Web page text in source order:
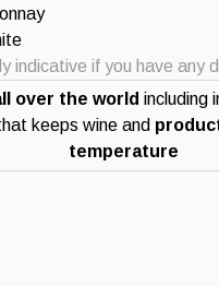
indicative if you have any
over the world including
keeps wine and
temperature